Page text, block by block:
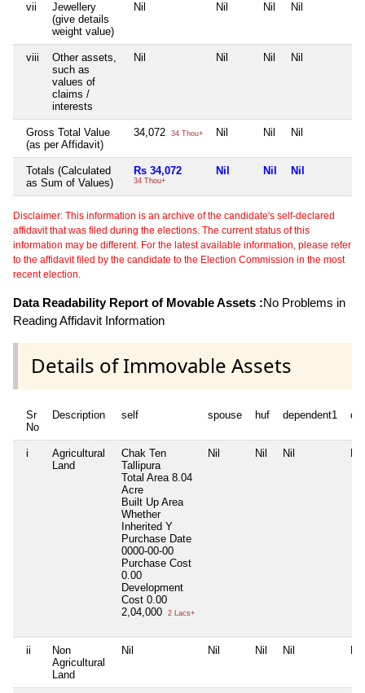
vii
Jewellery
(give details
weight value)
Nil Nil Nil Nil
viii
Other assets,
such as
values of
claims /
interests
Nil Nil Nil Nil
Gross Total Value
(as per Affidavit)
34,072 34 Thou+ Nil Nil Nil
Totals (Calculated
as Sum of Values)
Rs 34,072
34 Thou+
Nil Nil Nil
Disclaimer: This information is an archive of the candidate's self-declared
affidavit that was filed during the elections. The current status of this
information may be different. For the latest available information, please refer
to the affidavit filed by the candidate to the Election Commission in the most
recent election.
Data Readability Report of Movable Assets :No Problems in
Reading Affidavit Information
Details of Immovable Assets
Sr
No
Description self spouse huf dependent1
i
Agricultural
Land
Chak Ten
Tallipura
Total Area 8.04
Acre
Built Up Area
Whether
Inherited Y
Purchase Date
0000-00-00
Purchase Cost
0.00
Development
Cost 0.00
2,04,000
2 Lacs+
Nil Nil Nil Nil
ii
Non
Agricultural
Land
Nil Nil Nil Nil Nil